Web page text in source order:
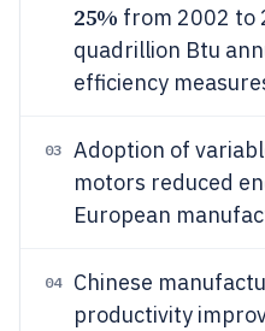
25% from 2002 to
quadrillion Btu
efficiency
03
Adoption of
motors reduced
European
04
Chinese
productivity